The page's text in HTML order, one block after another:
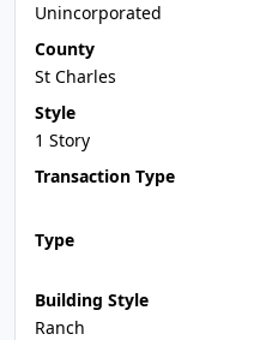
Unincorporated
County
St Charles
Style
1 Story
Transaction Type
Type
Building Style
Ranch